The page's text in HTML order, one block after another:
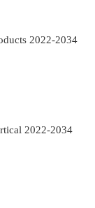
2022-2034
2022-2034